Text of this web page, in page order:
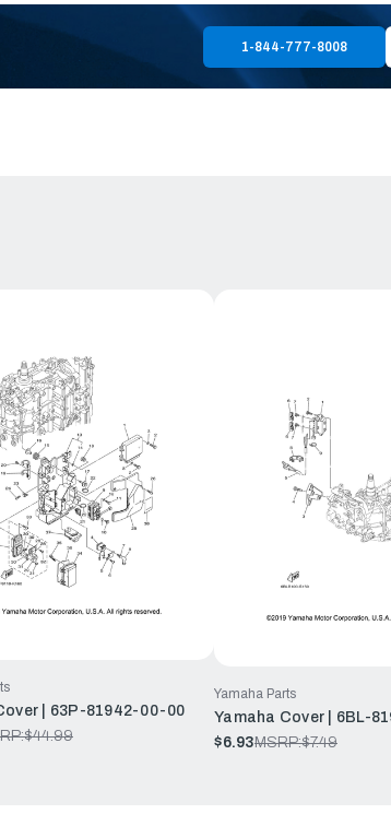
1-844-777-8008
| 63P-81942-00-00
$44.99
Yamaha Parts
Yamaha Cover | 6BL-
$6.93MSRP:$7.49